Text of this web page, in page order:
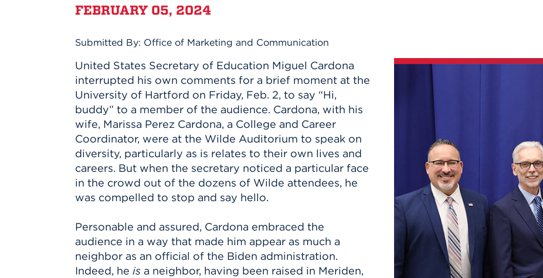
Investing in the
Student Experience
STUDENT LIFE
Athletics Complex
Coming
Celebrating the Class
of 2026
What to Know About
Orientation
FEBRUARY 05, 2024
Submitted By: Office of Marketing and Communication
United States Secretary of Education Miguel Cardona
interrupted his own comments for a brief moment at the
University of Hartford on Friday, Feb. 2, to say “Hi,
buddy” to a member of the audience. Cardona, with his
wife, Marissa Perez Cardona, a College and Career
Coordinator, were at the Wilde Auditorium to speak on
diversity, particularly as is relates to their own lives and
careers. But when the secretary noticed a particular face
in the crowd out of the dozens of Wilde attendees, he
was compelled to stop and say hello.
Personable and assured, Cardona embraced the
audience in a way that made him appear as much a
neighbor as an official of the Biden administration.
Indeed, he is a neighbor, having been raised in Meriden,